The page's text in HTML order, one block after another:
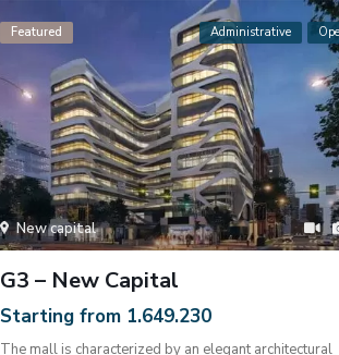
New capital
Featured Administrative
G3 – New Capital
Starting from 1.649.230
The mall is characterized by an elegant architectural